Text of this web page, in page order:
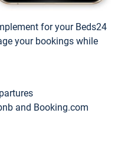
for your Beds24
your bookings while
and Booking.com